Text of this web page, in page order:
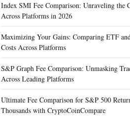
Index SMI Fee Comparison: Unraveling the
Across Platforms in 2026
Maximizing Your Gains: Comparing ETF
Costs Across Platforms
S&P Graph Fee Comparison: Unmasking
Across Leading Platforms
Ultimate Fee Comparison for S&P 500
Thousands with CryptoCoinCompare